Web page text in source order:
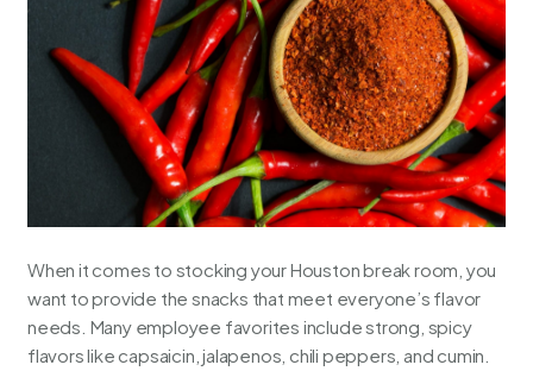
When it comes to stocking your Houston break room, you
want to provide the snacks that meet everyone’s flavor
needs. Many employee favorites include strong, spicy
flavors like capsaicin, jalapenos, chili peppers, and cumin.